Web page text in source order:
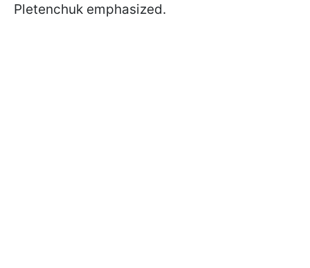
Pletenchuk emphasized.